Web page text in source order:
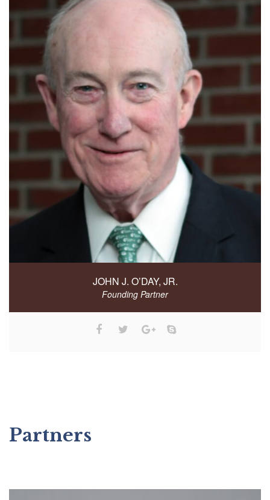
JOHN J. O’DAY, JR.
Founding Partner
Partners